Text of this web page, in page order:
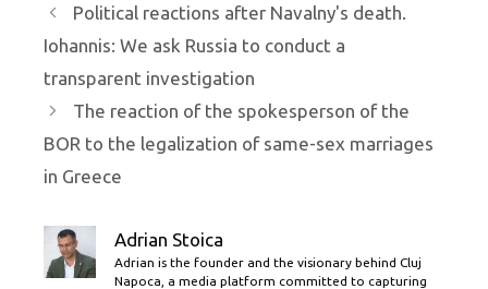
Political reactions after Navalny's death.
Iohannis: We ask Russia to conduct a
transparent investigation
The reaction of the spokesperson of the
BOR to the legalization of same-sex marriages
in Greece
Adrian Stoica
Adrian is the founder and the visionary behind Cluj
Napoca, a media platform committed to capturing